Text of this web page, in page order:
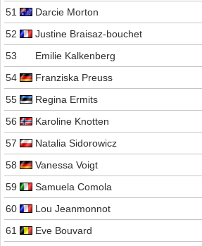
51
Darcie Morton
52
Justine Braisaz-bouchet
53
Emilie Kalkenberg
54
Franziska Preuss
55
Regina Ermits
56
Karoline Knotten
57
Natalia Sidorowicz
58
Vanessa Voigt
59
Samuela Comola
60
Lou Jeanmonnot
61
Eve Bouvard